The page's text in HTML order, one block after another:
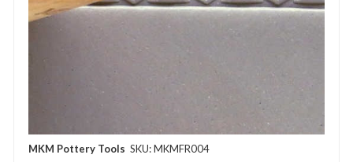
MKM Pottery Tools SKU: MKMFR004